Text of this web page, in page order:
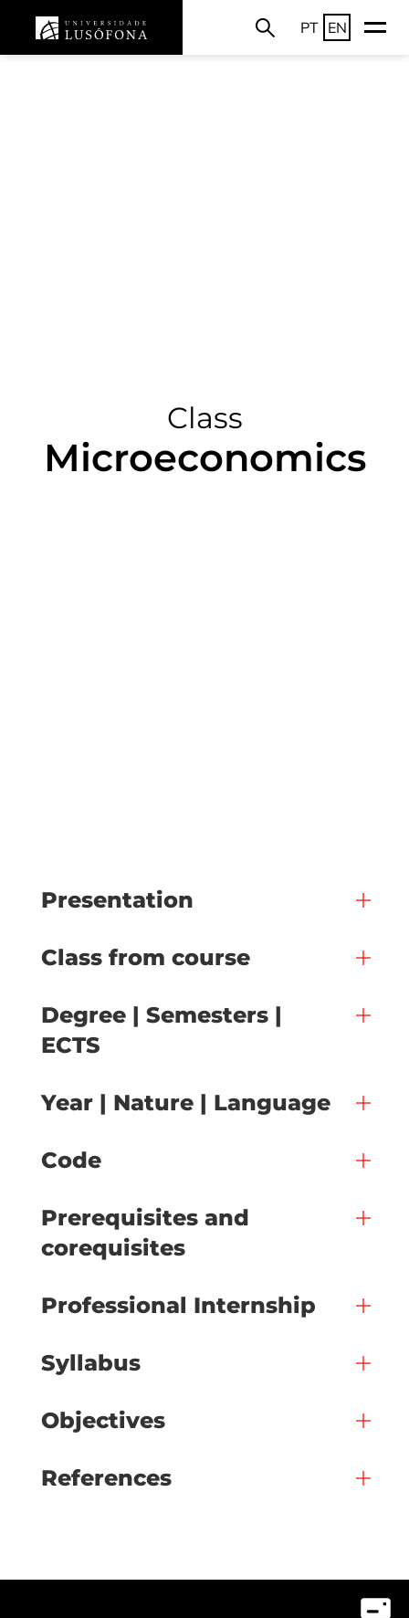
PT EN
Class
Microeconomics
Presentation
Class from course
Degree | Semesters |
ECTS
Year | Nature | Language
Code
Prerequisites and
corequisites
Professional Internship
Syllabus
Objectives
References